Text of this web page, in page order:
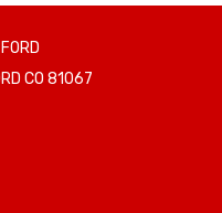
CO 81067